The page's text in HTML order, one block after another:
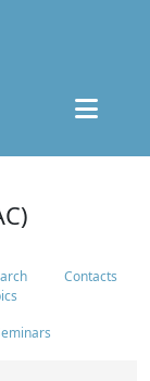
Contacts